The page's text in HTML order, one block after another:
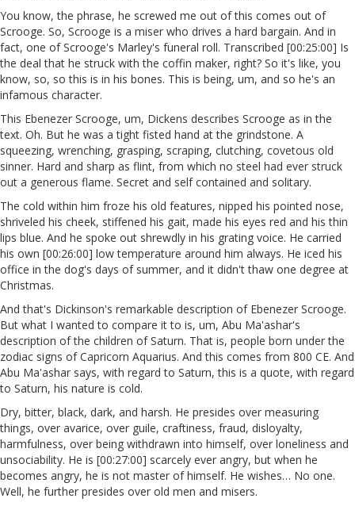
You know, the phrase, he screwed me out of this comes out of
Scrooge. So, Scrooge is a miser who drives a hard bargain. And in
fact, one of Scrooge's Marley's funeral roll. Transcribed [00:25:00] Is
the deal that he struck with the coffin maker, right? So it's like, you
know, so, so this is in his bones. This is being, um, and so he's an
infamous character.
This Ebenezer Scrooge, um, Dickens describes Scrooge as in the
text. Oh. But he was a tight fisted hand at the grindstone. A
squeezing, wrenching, grasping, scraping, clutching, covetous old
sinner. Hard and sharp as flint, from which no steel had ever struck
out a generous flame. Secret and self contained and solitary.
The cold within him froze his old features, nipped his pointed nose,
shriveled his cheek, stiffened his gait, made his eyes red and his thin
lips blue. And he spoke out shrewdly in his grating voice. He carried
his own [00:26:00] low temperature around him always. He iced his
office in the dog's days of summer, and it didn't thaw one degree at
Christmas.
And that's Dickinson's remarkable description of Ebenezer Scrooge.
But what I wanted to compare it to is, um, Abu Ma'ashar's
description of the children of Saturn. That is, people born under the
zodiac signs of Capricorn Aquarius. And this comes from 800 CE. And
Abu Ma'ashar says, with regard to Saturn, this is a quote, with regard
to Saturn, his nature is cold.
Dry, bitter, black, dark, and harsh. He presides over measuring
things, over avarice, over guile, craftiness, fraud, disloyalty,
harmfulness, over being withdrawn into himself, over loneliness and
unsociability. He is [00:27:00] scarcely ever angry, but when he
becomes angry, he is not master of himself. He wishes… No one.
Well, he further presides over old men and misers.